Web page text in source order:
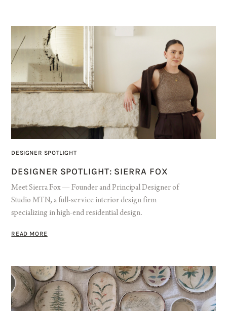
DESIGNER SPOTLIGHT
DESIGNER SPOTLIGHT: SIERRA FOX
Meet Sierra Fox — Founder and Principal Designer of
Studio MTN, a full-service interior design firm
specializing in high-end residential design.
READ MORE